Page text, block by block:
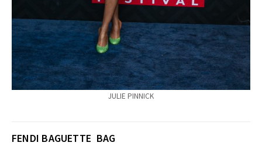
JULIE PINNICK
FENDI BAGUETTE BAG